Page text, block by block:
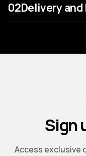
02Delivery
Sign
Access exclusive